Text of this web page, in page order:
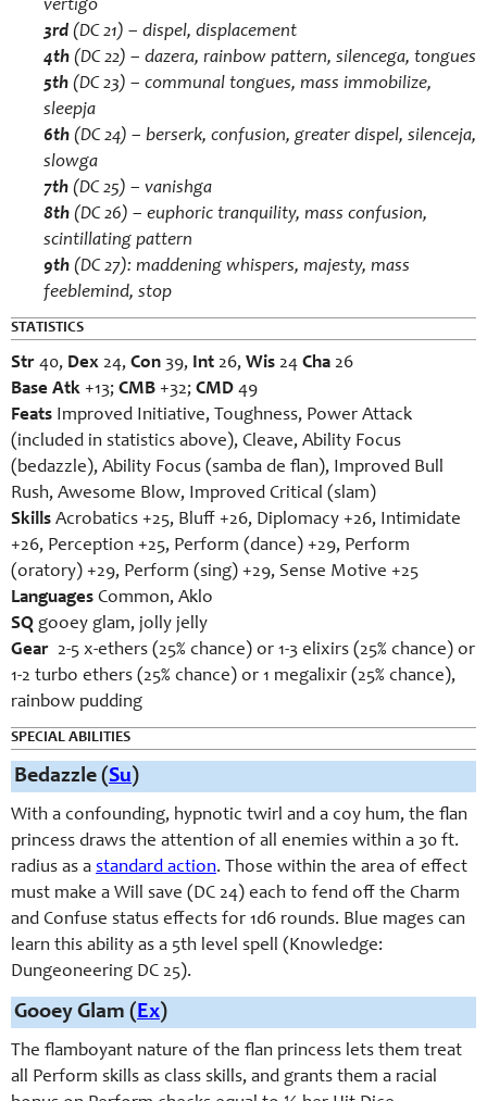
vertigo
3rd (DC 21) – dispel, displacement
4th (DC 22) – dazera, rainbow pattern, silencega, tongues
5th (DC 23) – communal tongues, mass immobilize,
sleepja
6th (DC 24) – berserk, confusion, greater dispel, silenceja,
slowga
7th (DC 25) – vanishga
8th (DC 26) – euphoric tranquility, mass confusion,
scintillating pattern
9th (DC 27): maddening whispers, majesty, mass
feeblemind, stop
STATISTICS
Str 40, Dex 24, Con 39, Int 26, Wis 24 Cha 26
Base Atk +13; CMB +32; CMD 49
Feats Improved Initiative, Toughness, Power Attack
(included in statistics above), Cleave, Ability Focus
(bedazzle), Ability Focus (samba de flan), Improved Bull
Rush, Awesome Blow, Improved Critical (slam)
Skills Acrobatics +25, Bluff +26, Diplomacy +26, Intimidate
+26, Perception +25, Perform (dance) +29, Perform
(oratory) +29, Perform (sing) +29, Sense Motive +25
Languages Common, Aklo
SQ gooey glam, jolly jelly
Gear 2-5 x-ethers (25% chance) or 1-3 elixirs (25% chance) or
1-2 turbo ethers (25% chance) or 1 megalixir (25% chance),
rainbow pudding
SPECIAL ABILITIES
Bedazzle (Su)
With a confounding, hypnotic twirl and a coy hum, the flan
princess draws the attention of all enemies within a 30 ft.
radius as a standard action. Those within the area of effect
must make a Will save (DC 24) each to fend off the Charm
and Confuse status effects for 1d6 rounds. Blue mages can
learn this ability as a 5th level spell (Knowledge:
Dungeoneering DC 25).
Gooey Glam (Ex)
The flamboyant nature of the flan princess lets them treat
all Perform skills as class skills, and grants them a racial